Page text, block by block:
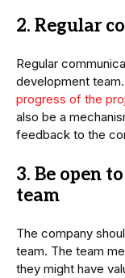
2. Regular
Regular
development
progress of the
also be a
feedback to the
3. Be open
team
The company
team. The team
they might have